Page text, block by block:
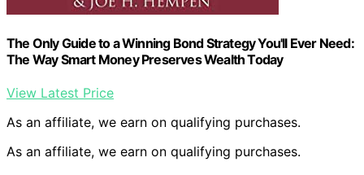
The Only Guide to a Winning Bond Strategy You'll Ever Need:
The Way Smart Money Preserves Wealth Today
View Latest Price
As an affiliate, we earn on qualifying purchases.
As an affiliate, we earn on qualifying purchases.